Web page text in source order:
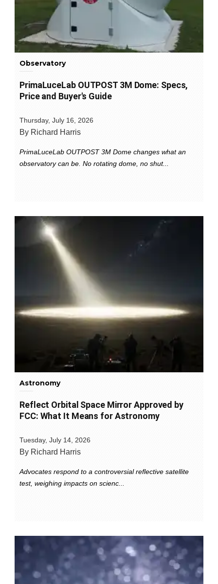
Observatory
PrimaLuceLab OUTPOST 3M Dome: Specs,
Price and Buyer's Guide
Thursday, July 16, 2026
By Richard Harris
PrimaLuceLab OUTPOST 3M Dome changes what an
observatory can be. No rotating dome, no shut...
Astronomy
Reflect Orbital Space Mirror Approved by
FCC: What It Means for Astronomy
Tuesday, July 14, 2026
By Richard Harris
Advocates respond to a controversial reflective satellite
test, weighing impacts on scienc...